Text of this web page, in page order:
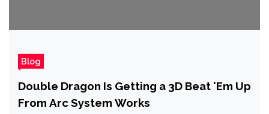
Blog
Double Dragon Is Getting a 3D Beat 'Em Up
From Arc System Works